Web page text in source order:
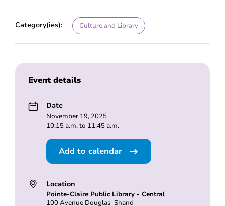
Category(ies): Culture and Library
Event details
Date
November 19, 2025
10:15 a.m. to 11:45 a.m.
Add to calendar
Location
Pointe-Claire Public Library - Central
100 Avenue Douglas-Shand